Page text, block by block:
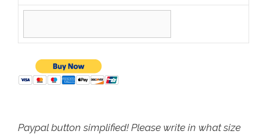
Paypal button simplified! Please write in what size